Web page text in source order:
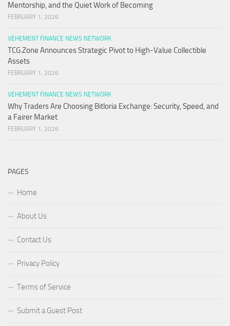
Mentorship, and the Quiet Work of Becoming
FEBRUARY 1, 2026
VEHEMENT FINANCE NEWS NETWORK
TCG.Zone Announces Strategic Pivot to High-Value Collectible
Assets
FEBRUARY 1, 2026
VEHEMENT FINANCE NEWS NETWORK
Why Traders Are Choosing Bitloria Exchange: Security, Speed, and
a Fairer Market
FEBRUARY 1, 2026
PAGES
Home
About Us
Contact Us
Privacy Policy
Terms of Service
Submit a Guest Post